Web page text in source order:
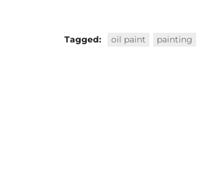
Tagged: oil paint painting